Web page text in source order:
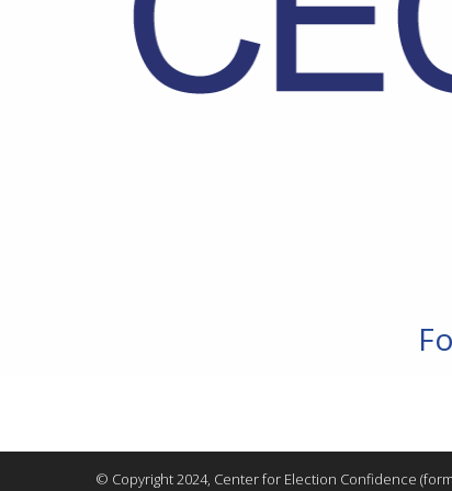
© Copyright 2024, Center for Election Confidence